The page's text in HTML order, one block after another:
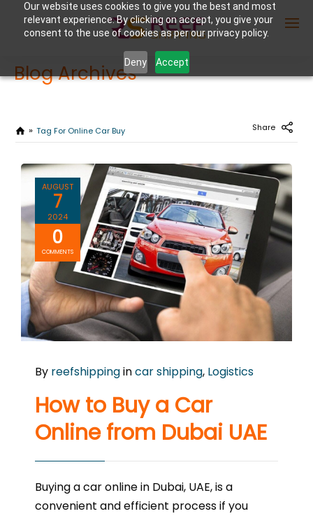
Our website uses cookies to give you the best and most
relevant experience. By clicking on accept, you give your
consent to the use of cookies as per our privacy policy.
Deny Accept
Blog Archives
Tag For Online Car Buy Share
AUGUST
7
2024
0
COMMENTS
By reefshippingincar shipping, Logistics
How to Buy a Car
Online from Dubai UAE
Buying a car online in Dubai, UAE, is a
convenient and efficient process if you